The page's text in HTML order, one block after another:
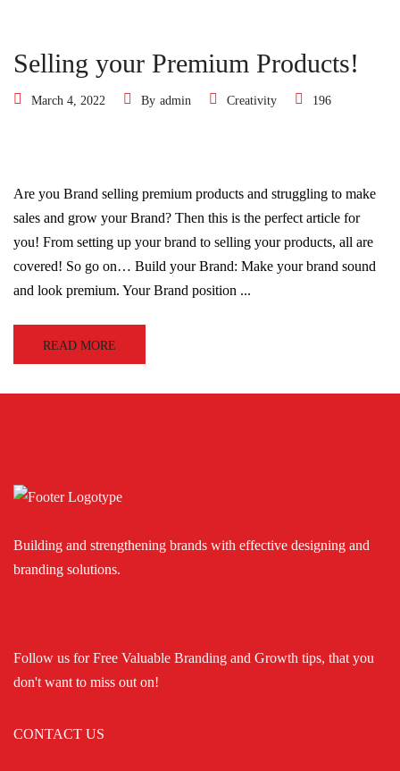
Selling your Premium Products!
March 4, 2022 By admin Creativity 196
Are you Brand selling premium products and struggling to make
sales and grow your Brand? Then this is the perfect article for
you! From setting up your brand to selling your products, all are
covered! So go on… Build your Brand: Make your brand sound
and look premium. Your Brand position ...
READ MORE
Building and strengthening brands with effective designing and
branding solutions.
Follow us for Free Valuable Branding and Growth tips, that you
don't want to miss out on!
CONTACT US